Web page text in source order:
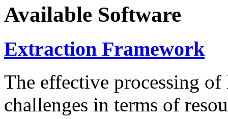
Available Software
Extraction Framework
The effective processing of
challenges in terms of